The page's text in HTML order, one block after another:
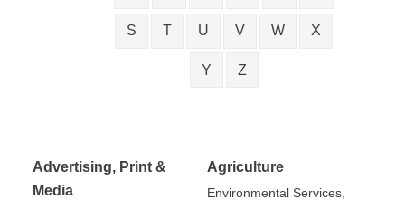
S T U V W X
Y Z
Advertising, Print &
Media
Agriculture
Environmental Services,